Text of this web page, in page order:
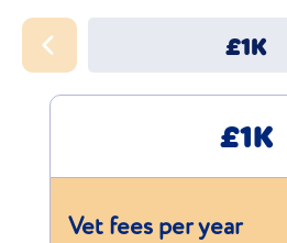
£1K
£1K
Vet fees per year